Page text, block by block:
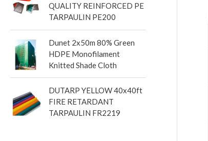
QUALITY REINFORCED PE
TARPAULIN PE200
Dunet 2x50m 80% Green
HDPE Monofilament
Knitted Shade Cloth
DUTARP YELLOW 40x40ft
FIRE RETARDANT
TARPAULIN FR2219